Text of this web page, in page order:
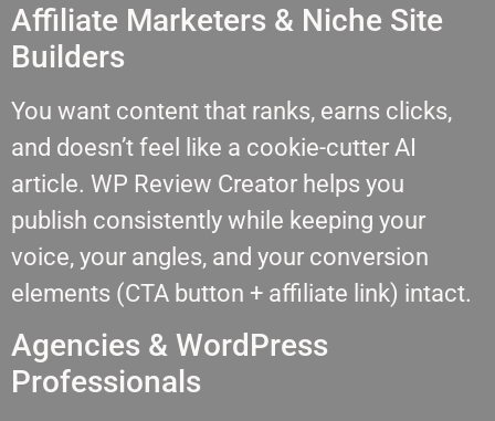
Affiliate Marketers & Niche Site
Builders
You want content that ranks, earns clicks,
and doesn’t feel like a cookie-cutter AI
article. WP Review Creator helps you
publish consistently while keeping your
voice, your angles, and your conversion
elements (CTA button + affiliate link) intact.
Agencies & WordPress
Professionals